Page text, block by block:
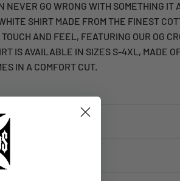
NEVER GO WRONG WITH SOMETHING IT
SHIRT MADE FROM THE FINEST
AND FEEL, FEATURING OUR OG
IS AVAILABLE IN SIZES S-4XL, MADE
IN A COMFORT CUT.